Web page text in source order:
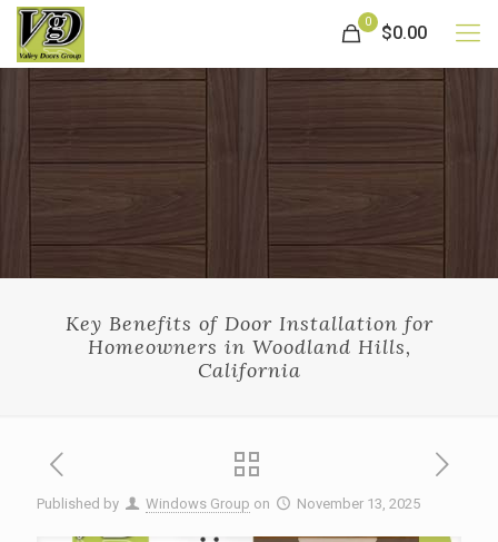
0
$0.00
Key Benefits of Door Installation for
Homeowners in Woodland Hills,
California
Published by Windows Group on November 13, 2025